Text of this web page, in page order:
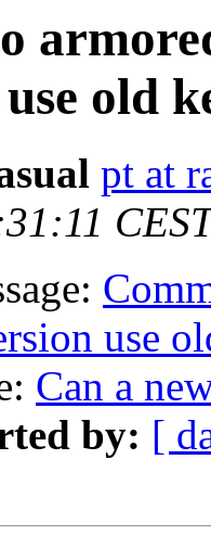
old
pt at
use
Can a
by: [